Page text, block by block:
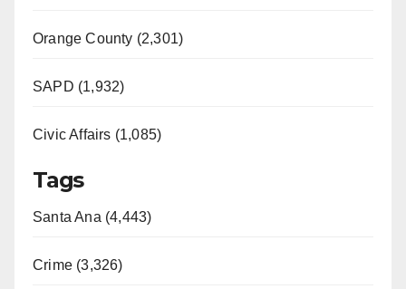
Orange County (2,301)
SAPD (1,932)
Civic Affairs (1,085)
Tags
Santa Ana (4,443)
Crime (3,326)